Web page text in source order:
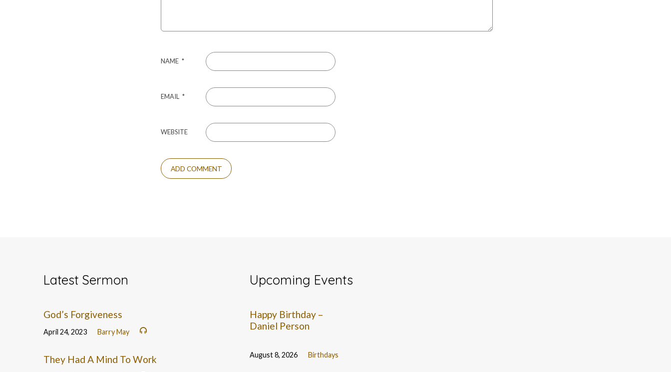
NAME *
EMAIL *
WEBSITE
Latest Sermon
God’s Forgiveness
April 24, 2023 Barry May
They Had A Mind To Work
Upcoming Events
Happy Birthday –
Daniel Person
August 8, 2026 Birthdays